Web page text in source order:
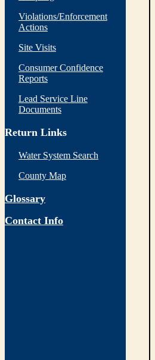
Violations/Enforcement
Actions
Site Visits
Consumer Confidence
Reports
Lead Service Line
Documents
Return Links
Water System Search
County Map
Glossary
Contact Info